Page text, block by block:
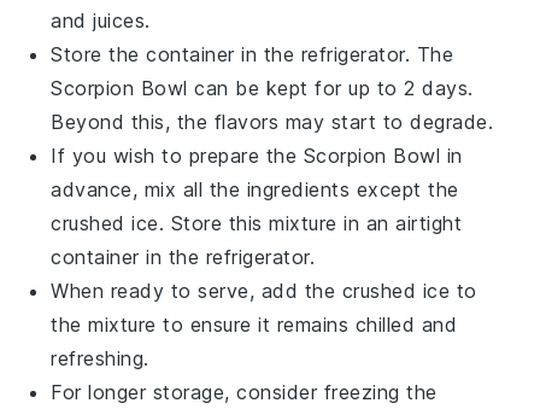
andjuices.
Store the container in the refrigerator. The
Scorpion Bowl can be kept for up to 2 days.
Beyond this, the flavors may start to degrade.
If you wish to prepare the Scorpion Bowl in
advance, mix all the ingredients except the
crushed ice. Store this mixture in an airtight
container in the refrigerator.
When ready to serve, add the crushed ice to
the mixture to ensure it remains chilled and
refreshing.
For longer storage, consider freezing the